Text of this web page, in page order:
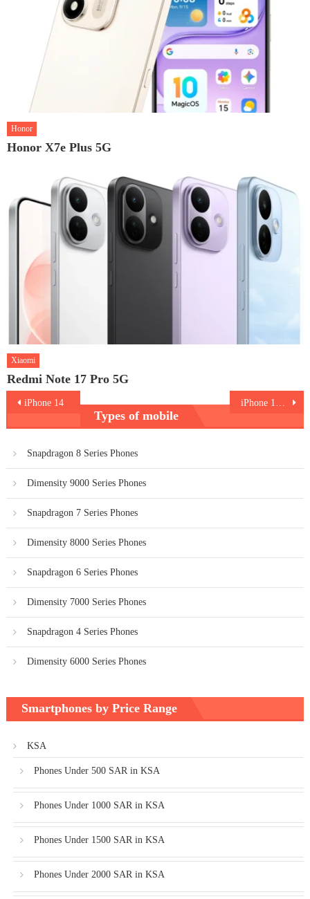
Honor
Honor X7e Plus 5G
Xiaomi
Redmi Note 17 Pro 5G
PostiPhone 14
Types of mobile
Snapdragon 8 Series Phones
Dimensity 9000 Series Phones
Snapdragon 7 Series Phones
Dimensity 8000 Series Phones
Snapdragon 6 Series Phones
Dimensity 7000 Series Phones
Snapdragon 4 Series Phones
Dimensity 6000 Series Phones
Smartphones by Price Range
KSA
Phones Under 500 SAR in KSA
Phones Under 1000 SAR in KSA
Phones Under 1500 SAR in KSA
Phones Under 2000 SAR in KSA